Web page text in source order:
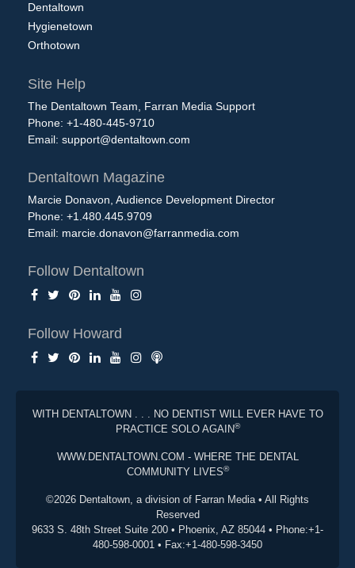
Dentaltown
Hygienetown
Orthotown
Site Help
The Dentaltown Team, Farran Media Support
Phone: +1-480-445-9710
Email: support@dentaltown.com
Dentaltown Magazine
Marcie Donavon, Audience Development Director
Phone: +1.480.445.9709
Email: marcie.donavon@farranmedia.com
Follow Dentaltown
Follow Howard
WITH DENTALTOWN . . . NO DENTIST WILL EVER HAVE TO
PRACTICE SOLO AGAIN®
WWW.DENTALTOWN.COM - WHERE THE DENTAL
COMMUNITY LIVES®
©2026 Dentaltown, a division of Farran Media • All Rights
Reserved
9633 S. 48th Street Suite 200 • Phoenix, AZ 85044 • Phone:+1-
480-598-0001 • Fax:+1-480-598-3450